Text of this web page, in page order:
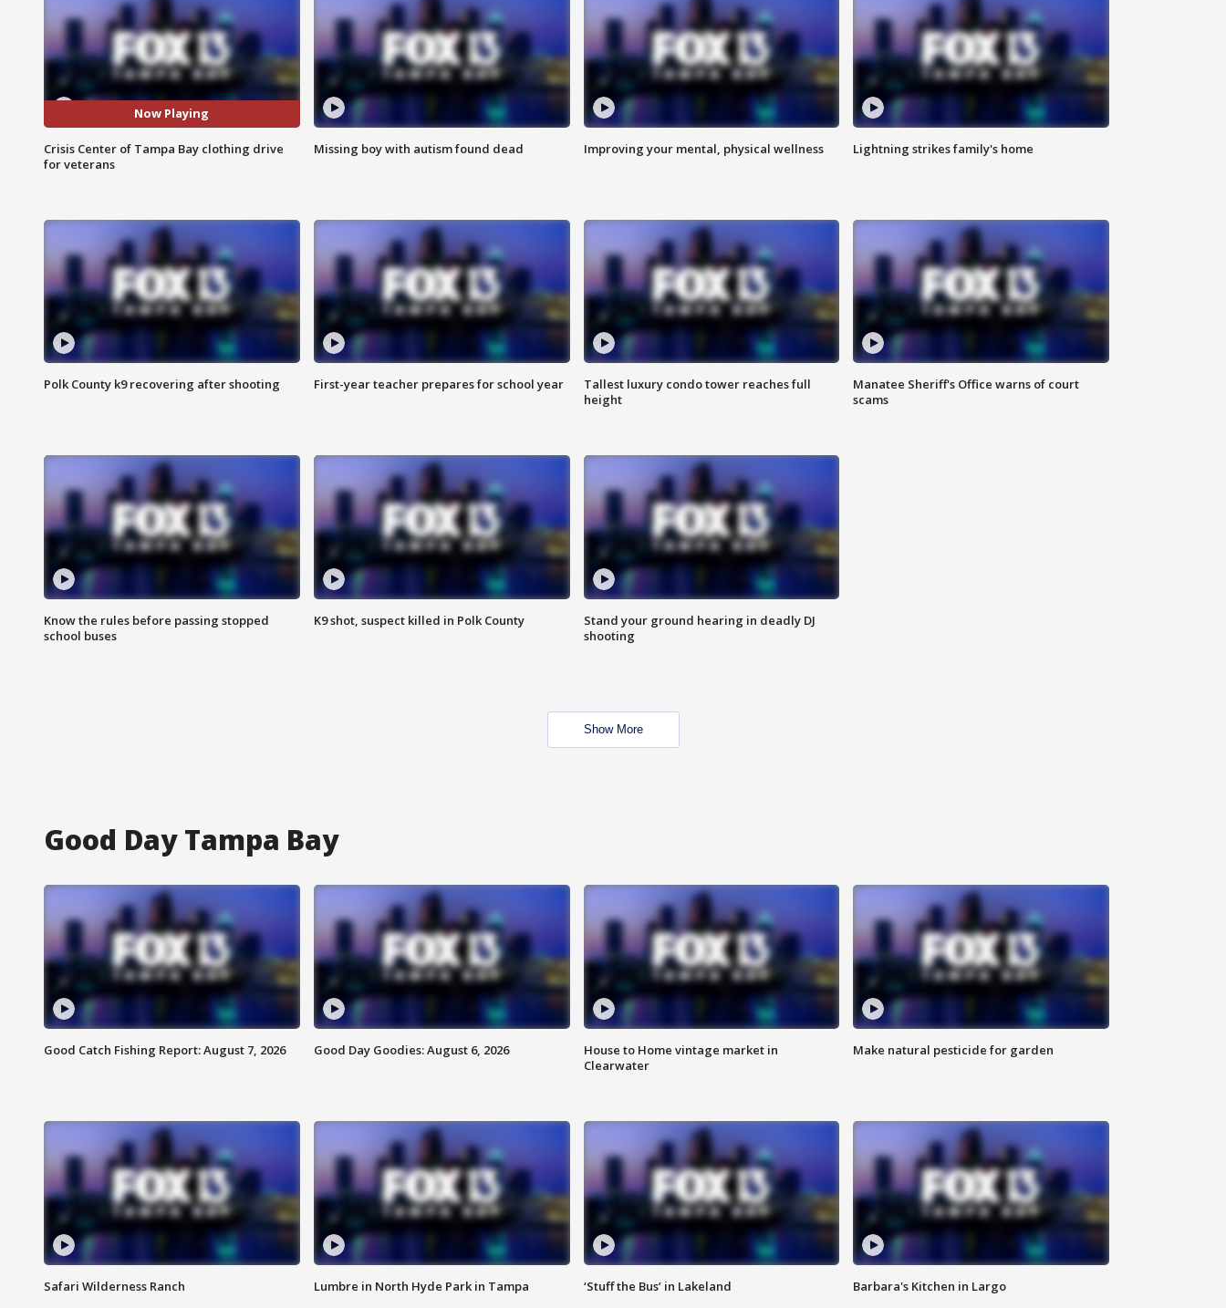
Now Playing
Crisis Center of Tampa Bay clothing drive
for veterans
Missing boy with autism found dead Improving your mental, physical wellness Lightning strikes family's home
Polk County k9 recovering after shooting First-year teacher prepares for school year
Tallest luxury condo tower reaches full
height
Manatee Sheriff's Office warns of court
scams
Know the rules before passing stopped
school buses
K9 shot, suspect killed in Polk County
Stand your ground hearing in deadly DJ
shooting
Show More
Good Day Tampa Bay
Good Catch Fishing Report: August 7, 2026 Good Day Goodies: August 6, 2026
House to Home vintage market in
Clearwater
Make natural pesticide for garden
Safari Wilderness Ranch Lumbre in North Hyde Park in Tampa ‘Stuff the Bus’ in Lakeland Barbara's Kitchen in Largo